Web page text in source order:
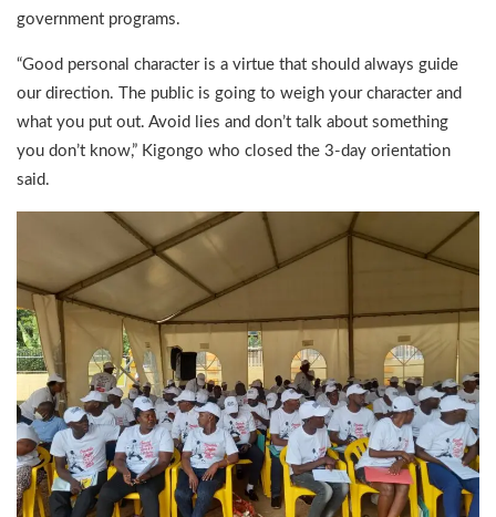
government programs.
“Good personal character is a virtue that should always guide
our direction. The public is going to weigh your character and
what you put out. Avoid lies and don’t talk about something
you don’t know,” Kigongo who closed the 3-day orientation
said.